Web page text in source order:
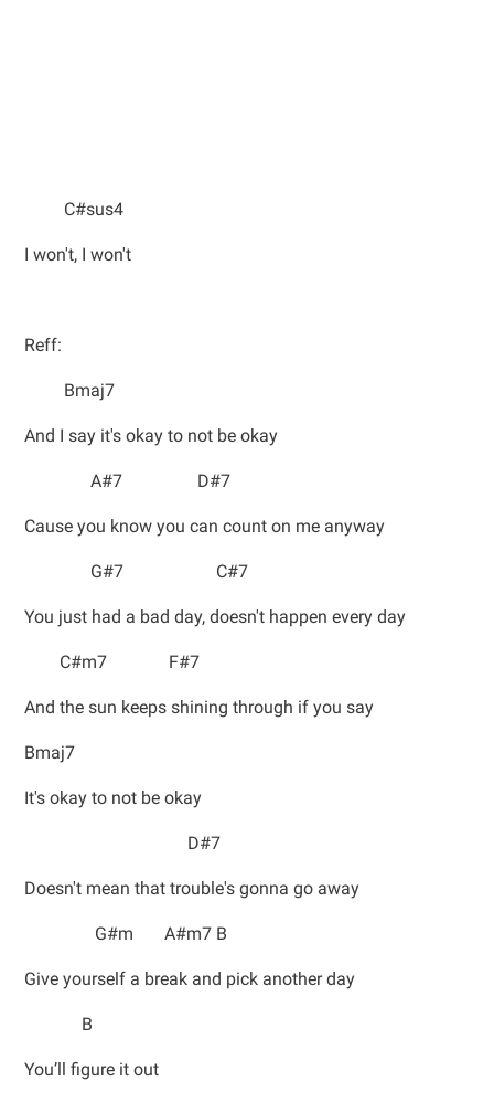
C#sus4
I won't, I won't
Reff:
Bmaj7
And I say it's okay to not be okay
A#7 D#7
Cause you know you can count on me anyway
G#7 C#7
You just had a bad day, doesn't happen every day
C#m7 F#7
And the sun keeps shining through if you say
Bmaj7
It's okay to not be okay
D#7
Doesn't mean that trouble's gonna go away
G#m A#m7 B
Give yourself a break and pick another day
B
You’ll figure it out